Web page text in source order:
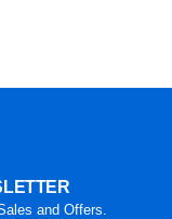
and Offers.